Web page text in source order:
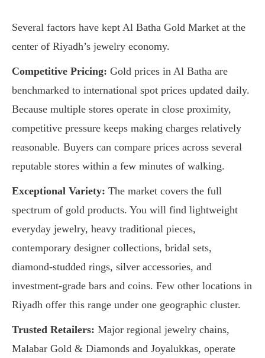
Several factors have kept Al Batha Gold Market at the
center of Riyadh’s jewelry economy.
Competitive Pricing: Gold prices in Al Batha are
benchmarked to international spot prices updated daily.
Because multiple stores operate in close proximity,
competitive pressure keeps making charges relatively
reasonable. Buyers can compare prices across several
reputable stores within a few minutes of walking.
Exceptional Variety: The market covers the full
spectrum of gold products. You will find lightweight
everyday jewelry, heavy traditional pieces,
contemporary designer collections, bridal sets,
diamond-studded rings, silver accessories, and
investment-grade bars and coins. Few other locations in
Riyadh offer this range under one geographic cluster.
Trusted Retailers: Major regional jewelry chains,
Malabar Gold & Diamonds and Joyalukkas, operate